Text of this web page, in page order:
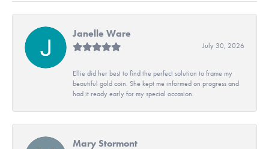
Janelle Ware
July 30, 2026
Ellie did her best to find the perfect solution to frame my
beautiful gold coin. She kept me informed on progress and
had it ready early for my special occasion.
Mary Stormont